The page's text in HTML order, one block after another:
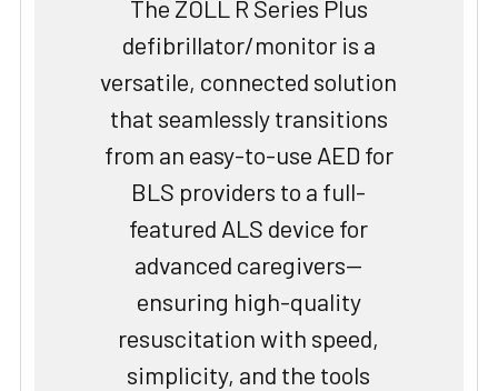
The ZOLL R Series Plus
defibrillator/monitor is a
versatile, connected solution
that seamlessly transitions
from an easy-to-use AED for
BLS providers to a full-
featured ALS device for
advanced caregivers—
ensuring high-quality
resuscitation with speed,
simplicity, and the tools